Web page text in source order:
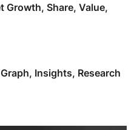
Growth, Share, Value,
Insights, Research